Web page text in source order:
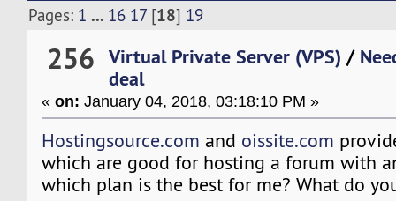
Pages: 1 ... 16 17 [18] 19
256 Virtual Private Server (VPS) /
deal
«on: January 04, 2018, 03:18:10 PM »
Hostingsource.com and oissite.com
which are good for hosting a forum with
which plan is the best for me? What do